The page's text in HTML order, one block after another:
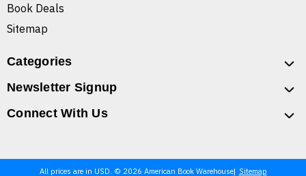
Book Deals
Sitemap
Categories
Newsletter Signup
Connect With Us
All prices are in USD. © 2026 American Book Warehouse Sitemap